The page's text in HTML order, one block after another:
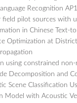
Recognition
field pilot sources with
in Chinese Text-
Optimization at
using constrained
Decomposition and
Scene Classification
Model with Acoustic